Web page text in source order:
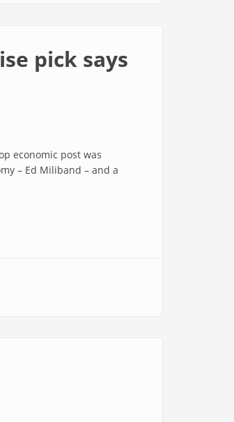
pick says
economic post was
– Ed Miliband – and a